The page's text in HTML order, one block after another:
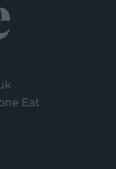
Eat